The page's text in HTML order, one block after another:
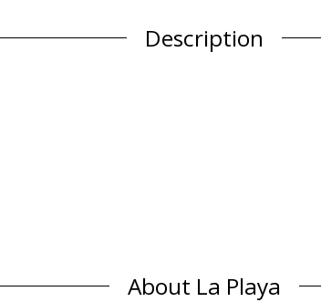
Description
About La Playa